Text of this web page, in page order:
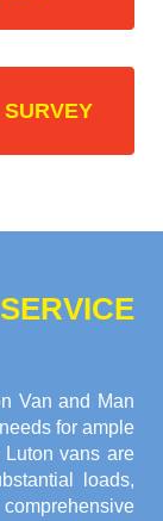
Van and Man
for ample
vans are
loads,